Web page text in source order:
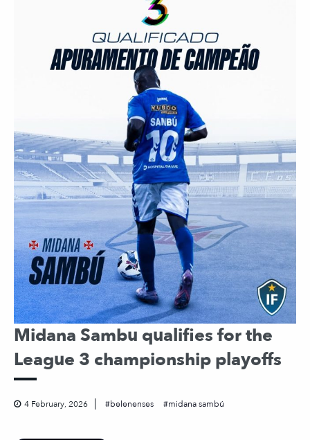
Midana Sambu qualifies for the
League 3 championship playoffs
4 February, 2026 belenenses midana sambú